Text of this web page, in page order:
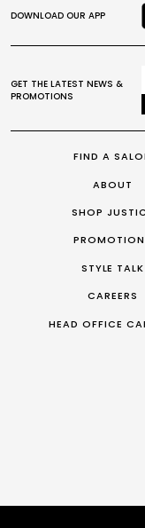
FIND A
ABOUT
SHOP
STYLE TALK
CAREERS
HEAD OFFICE
DOWNLOAD OUR APP
GET THE LATEST NEWS &
PROMOTIONS